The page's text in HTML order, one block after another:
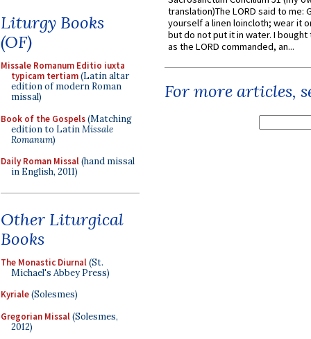
Liturgy Books
(OF)
Missale Romanum Editio iuxta
typicam tertiam(Latin altar
edition of modern Roman
missal)
Book of the Gospels(Matching
edition to LatinMissale
Romanum)
Daily Roman Missal(hand missal
in English, 2011)
Other Liturgical
Books
The Monastic Diurnal(St.
Michael's Abbey Press)
Kyriale(Solesmes)
Gregorian Missal(Solesmes,
2012)
translation)The LORD said to me:
yourself a linen loincloth; wear it
but do not put it in water. I
as the LORD commanded, an...
For more articles,